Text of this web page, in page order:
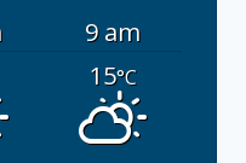
9 am
15°C